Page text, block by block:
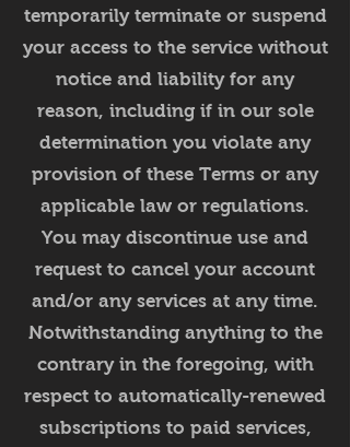
temporarily terminate or suspend
your access to the service without
notice and liability for any
reason, including if in our sole
determination you violate any
provision of these Terms or any
applicable law or regulations.
You may discontinue use and
request to cancel your account
and/or any services at any time.
Notwithstanding anything to the
contrary in the foregoing, with
respect to automatically-renewed
subscriptions to paid services,